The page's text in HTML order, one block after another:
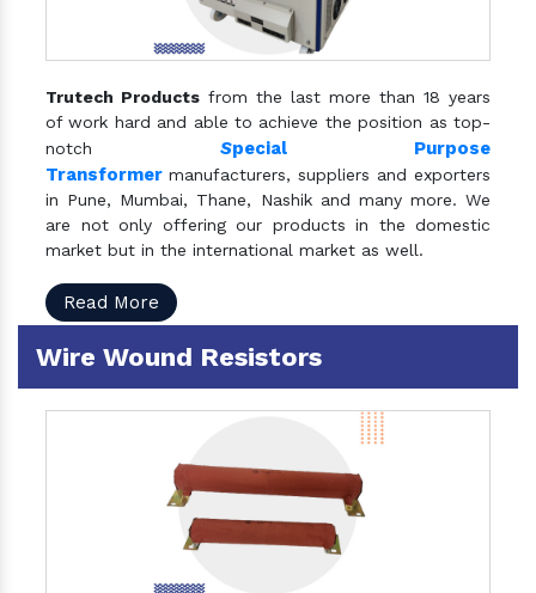
Trutech Products from the last more than 18 years
of work hard and able to achieve the position as top-
notch Special Purpose
Transformer manufacturers, suppliers and exporters
in Pune, Mumbai, Thane, Nashik and many more. We
are not only offering our products in the domestic
market but in the international market as well.
Read More
Wire Wound Resistors